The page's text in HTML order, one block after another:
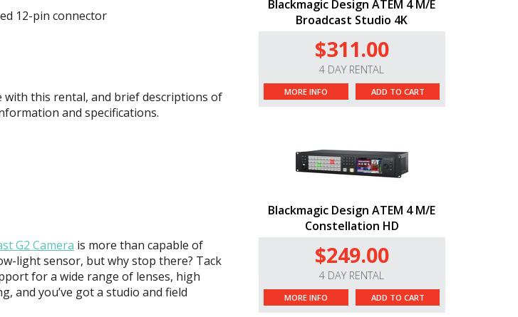
12-pin connector
with this rental, and brief descriptions of
and specifications.
G2 Camera is more than capable of
light sensor, but why stop there? Tack
for a wide range of lenses, high
and you’ve got a studio and field
Blackmagic Design ATEM 4 M/E
Broadcast Studio 4K
$311.00
4 DAY RENTAL
MORE INFO ADD TO CART
Blackmagic Design ATEM 4 M/E
Constellation HD
$249.00
4 DAY RENTAL
MORE INFO ADD TO CART